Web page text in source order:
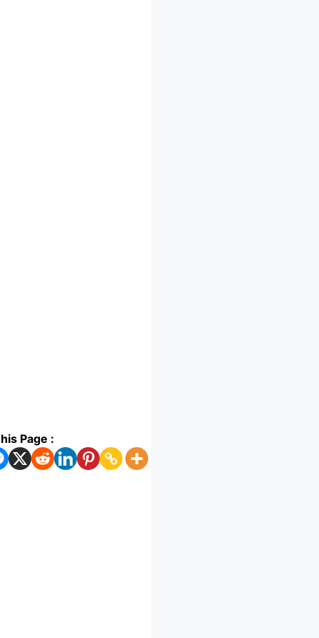
Page :